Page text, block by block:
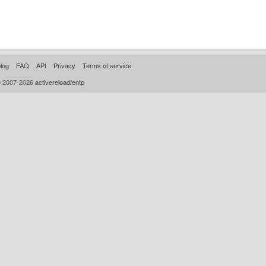
FAQ API Privacy
Terms of service
2026activereload/entp